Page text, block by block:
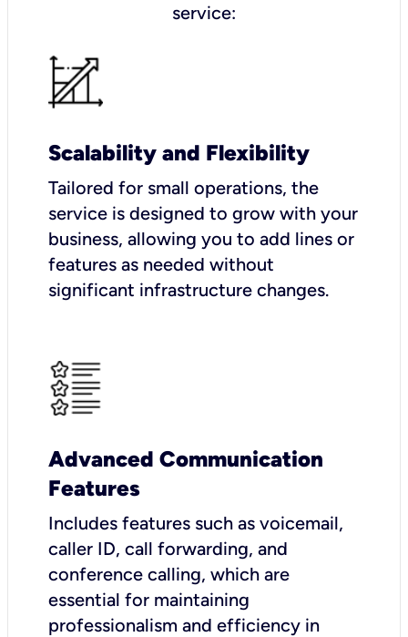
service:
Scalability and Flexibility
Tailored for small operations, the
service is designed to grow with your
business, allowing you to add lines or
features as needed without
significant infrastructure changes.
Advanced Communication
Features
Includes features such as voicemail,
caller ID, call forwarding, and
conference calling, which are
essential for maintaining
professionalism and efficiency in